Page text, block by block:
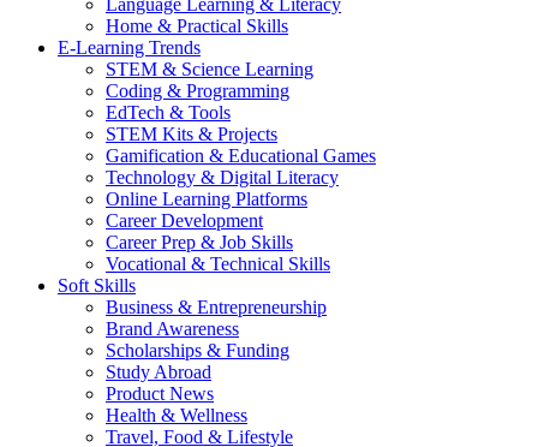
Language Learning & Literacy
Home & Practical Skills
E-Learning Trends
STEM & Science Learning
Coding & Programming
EdTech & Tools
STEM Kits & Projects
Gamification & Educational Games
Technology & Digital Literacy
Online Learning Platforms
Career Development
Career Prep & Job Skills
Vocational & Technical Skills
Soft Skills
Business & Entrepreneurship
Brand Awareness
Scholarships & Funding
Study Abroad
Product News
Health & Wellness
Travel, Food & Lifestyle